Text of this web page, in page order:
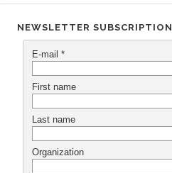
NEWSLETTER SUBSCRIPTION